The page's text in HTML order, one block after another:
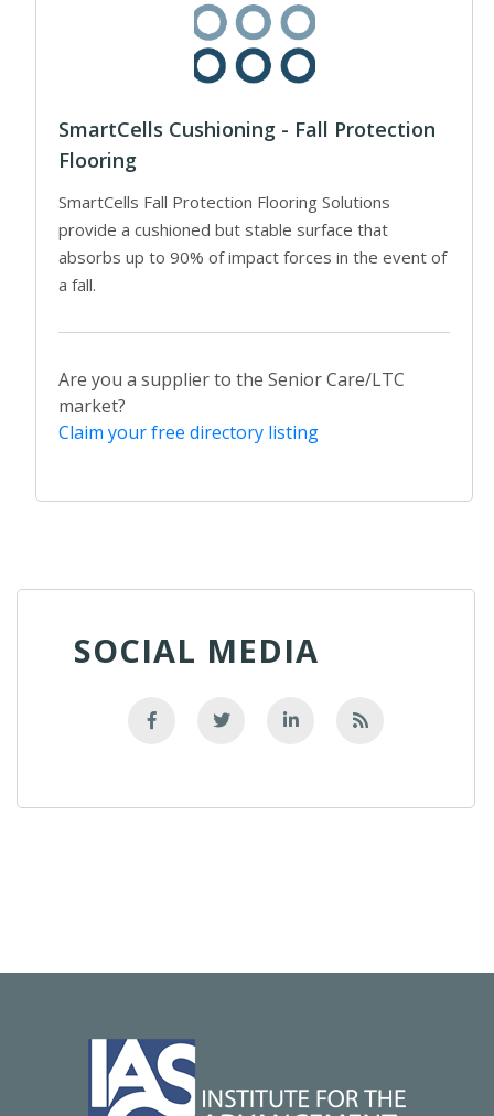
SmartCells Cushioning - Fall Protection
Flooring
SmartCells Fall Protection Flooring Solutions
provide a cushioned but stable surface that
absorbs up to 90% of impact forces in the event of
a fall.
Are you a supplier to the Senior Care/LTC
market?
Claim your free directory listing
SOCIAL MEDIA